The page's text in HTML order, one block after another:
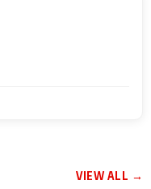
VIEW ALL →